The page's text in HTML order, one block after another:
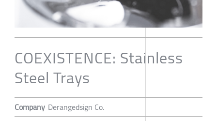
COEXISTENCE: Stainless
Steel Trays
Company Derangedsign Co.